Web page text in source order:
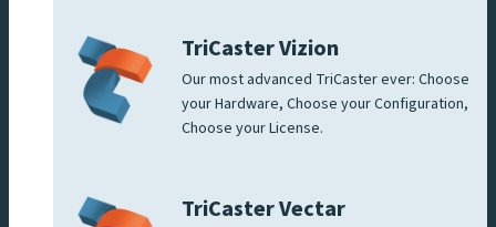
TriCaster Vizion
Our most advanced TriCaster ever: Choose
your Hardware, Choose your Configuration,
Choose your License.
TriCaster Vectar